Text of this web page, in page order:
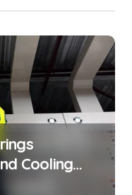
Cooling